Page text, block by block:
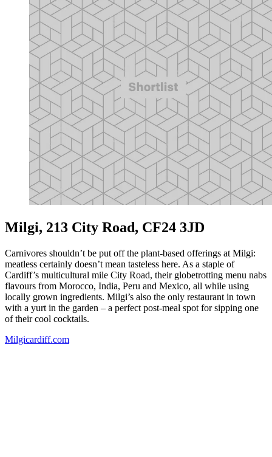
Milgi, 213 City Road, CF24 3JD
Carnivores shouldn’t be put off the plant-based offerings at Milgi:
meatless certainly doesn’t mean tasteless here. As a staple of
Cardiff’s multicultural mile City Road, their globetrotting menu nabs
flavours from Morocco, India, Peru and Mexico, all while using
locally grown ingredients. Milgi’s also the only restaurant in town
with a yurt in the garden – a perfect post-meal spot for sipping one
of their cool cocktails.
Milgicardiff.com